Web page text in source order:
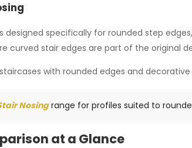
designed specifically for rounded step
curved stair edges are part of the original
with rounded edges and
Nosingrange for profiles suited to
at a Glance